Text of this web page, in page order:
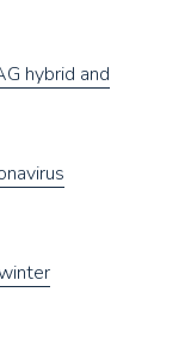
hybrid and